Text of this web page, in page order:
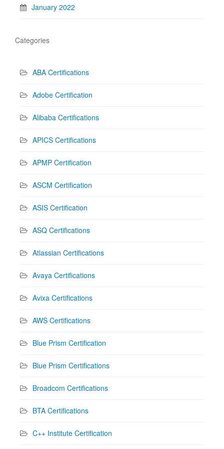
January 2022
Categories
ABA Certifications
Adobe Certification
Alibaba Certifications
APICS Certifications
APMP Certification
ASCM Certification
ASIS Certification
ASQ Certifications
Atlassian Certifications
Avaya Certifications
Avixa Certifications
AWS Certifications
Blue Prism Certification
Blue Prism Certifications
Broadcom Certifications
BTA Certifications
C++ Institute Certification